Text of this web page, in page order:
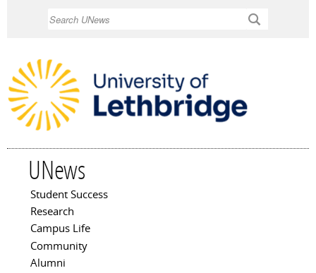
UNews
Main menu
Student Success
Research
Campus Life
Community
Alumni